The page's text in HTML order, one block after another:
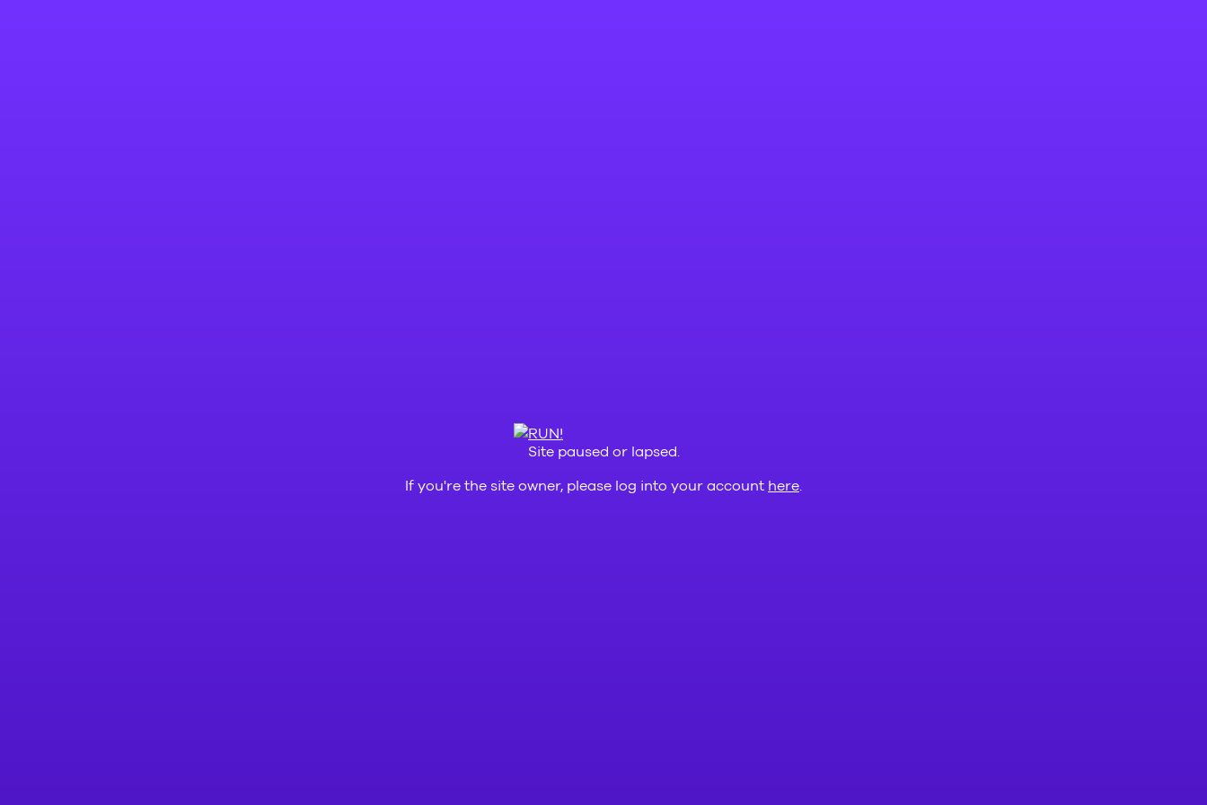
Site paused or lapsed.
If you're the site owner, please log into your account here